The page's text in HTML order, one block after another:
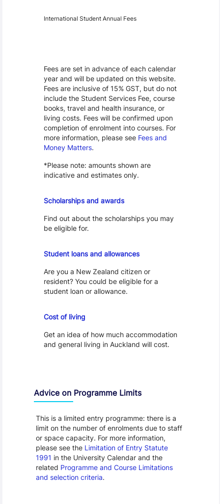
International Student Annual Fees
Fees are set in advance of each calendar
year and will be updated on this website.
Fees are inclusive of 15% GST, but do not
include the Student Services Fee, course
books, travel and health insurance, or
living costs. Fees will be confirmed upon
completion of enrolment into courses. For
more information, please see Fees and
Money Matters.
*Please note: amounts shown are
indicative and estimates only.
Scholarships and awards
Find out about the scholarships you may
be eligible for.
Student loans and allowances
Are you a New Zealand citizen or
resident? You could be eligible for a
student loan or allowance.
Cost of living
Get an idea of how much accommodation
and general living in Auckland will cost.
Advice on Programme Limits
This is a limited entry programme: there is a
limit on the number of enrolments due to staff
or space capacity. For more information,
please see the Limitation of Entry Statute
1991 in the University Calendar and the
related Programme and Course Limitations
and selection criteria.